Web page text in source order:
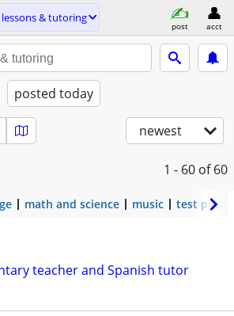
lessons & tutoring
post acct
posted today
newest
1 - 60 of 60
math and science music test prep
teacher and Spanish tutor